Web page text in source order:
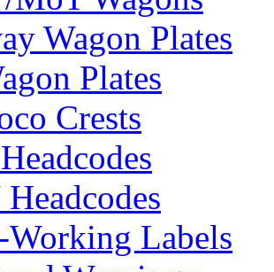
Wagon Plates
Plates
Crests
Labels